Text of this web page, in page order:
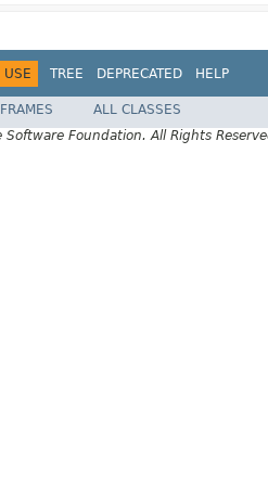
USE TREE DEPRECATED HELP
ALL CLASSES
Foundation. All Rights